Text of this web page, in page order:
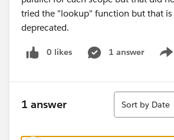
tried the "lookup" function but that is
deprecated.
0 likes 1 answer
1 answer
Sort
Sort by Date